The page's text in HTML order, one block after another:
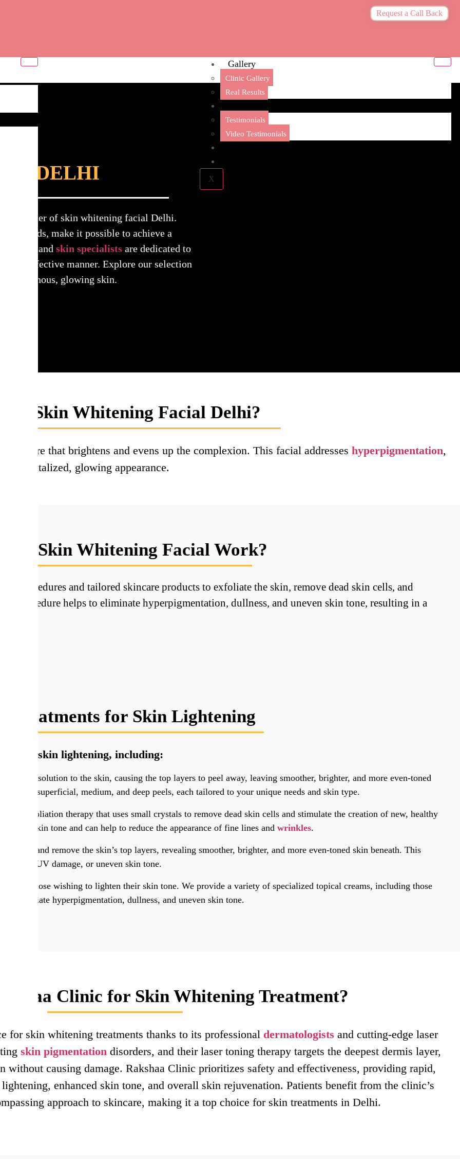
Request a Call Back
Gallery
Clinic Gallery
Real Results
Testimonials
Video Testimonials
X
DELHI
provider of skin whitening facial Delhi.
needs, make it possible to achieve a
and skin specialists are dedicated to
and effective manner. Explore our selection
to luminous, glowing skin.
is Skin Whitening Facial Delhi?
that brightens and evens up the complexion. This facial addresses hyperpigmentation,
a revitalized, glowing appearance.
Skin Whitening Facial Work?
procedures and tailored skincare products to exfoliate the skin, remove dead skin cells, and
procedure helps to eliminate hyperpigmentation, dullness, and uneven skin tone, resulting in a
Treatments for Skin Lightening
for skin lightening, including:
solution to the skin, causing the top layers to peel away, leaving smoother, brighter, and more even-toned
superficial, medium, and deep peels, each tailored to your unique needs and skin type.
exfoliation therapy that uses small crystals to remove dead skin cells and stimulate the creation of new, healthy
skin tone and can help to reduce the appearance of fine lines and wrinkles.
target and remove the skin’s top layers, revealing smoother, brighter, and more even-toned skin beneath. This
, UV damage, or uneven skin tone.
for those wishing to lighten their skin tone. We provide a variety of specialized topical creams, including those
alleviate hyperpigmentation, dullness, and uneven skin tone.
Clinic for Skin Whitening Treatment?
for skin whitening treatments thanks to its professional dermatologists and cutting-edge laser
skin pigmentation disorders, and their laser toning therapy targets the deepest dermis layer,
without causing damage. Rakshaa Clinic prioritizes safety and effectiveness, providing rapid,
enhanced skin tone, and overall skin rejuvenation. Patients benefit from the clinic’s
approach to skincare, making it a top choice for skin treatments in Delhi.